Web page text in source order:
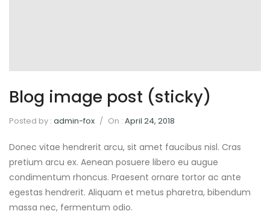
Blog image post (sticky)
Posted by : admin-fox / On : April 24, 2018
Donec vitae hendrerit arcu, sit amet faucibus nisl. Cras
pretium arcu ex. Aenean posuere libero eu augue
condimentum rhoncus. Praesent ornare tortor ac ante
egestas hendrerit. Aliquam et metus pharetra, bibendum
massa nec, fermentum odio.